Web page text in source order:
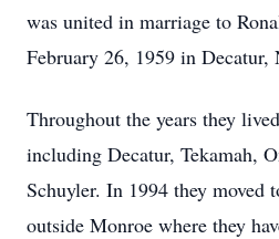
was united in marriage to
February 26, 1959 in Decatur,
Throughout the years they
including Decatur, Tekamah,
Schuyler. In 1994 they moved
outside Monroe where they